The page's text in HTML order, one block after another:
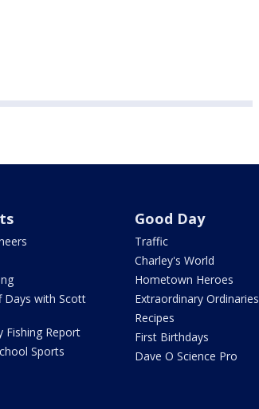
Days with Scott
Fishing Report
Sports
Good Day
Traffic
Charley's World
Hometown Heroes
Extraordinary Ordinaries
Recipes
First Birthdays
Dave O Science Pro